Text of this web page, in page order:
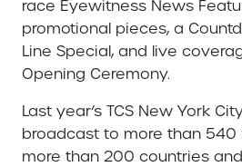
race Eyewitness News
promotional pieces, a
Line Special, and live
Opening Ceremony.
Last year’s TCS New York
broadcast to more than 540
more than 200 countries